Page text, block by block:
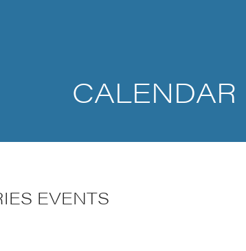
CALENDAR
EVENTS